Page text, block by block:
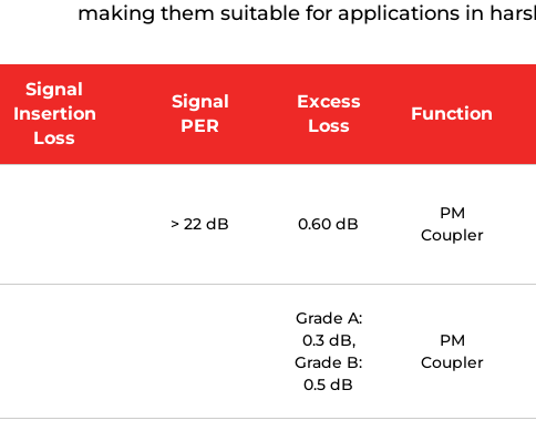
making them suitable for applications in
Signal
Insertion
Loss
Signal
PER
Excess
Loss
Function
> 22 dB 0.60 dB
PM
Coupler
Grade A:
0.3 dB,
Grade B:
0.5 dB
PM
Coupler